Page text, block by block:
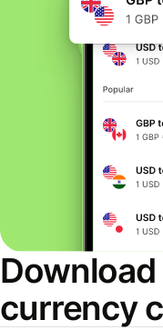
currency